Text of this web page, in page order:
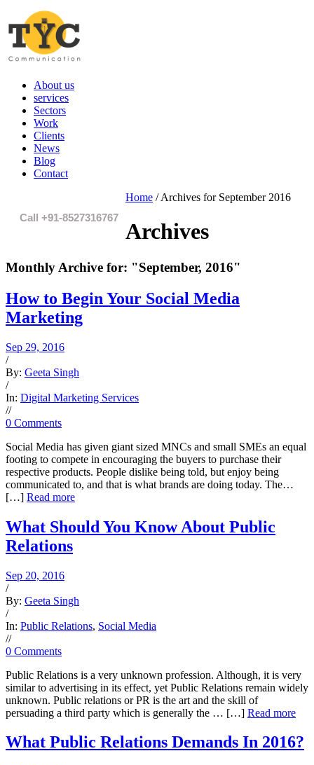
About us
services
Sectors
Work
Clients
News
Blog
Contact
Call +91-8527316767
Home /Archives for September 2016
Archives
Monthly Archive for: "September, 2016"
How to Begin Your Social Media
Marketing
Sep 29, 2016
/
By: Geeta Singh
/
In: Digital Marketing Services
//
0 Comments
Social Media has given giant sized MNCs and small SMEs an equal
footing to compete in encouraging the buyers to purchase their
respective products. People dislike being told, but enjoy being
communicated to, and that is what brands are doing today. The…
[…] Read more
What Should You Know About Public
Relations
Sep 20, 2016
/
By: Geeta Singh
/
In: Public Relations, Social Media
//
0 Comments
Public Relations is a very unknown profession. Although, it is very
similar to advertising in its effect, yet Public Relations remain widely
unknown. Public relations or PR is the art and the skill of
persuading a third party which is generally the … […] Read more
What Public Relations Demands In 2016?